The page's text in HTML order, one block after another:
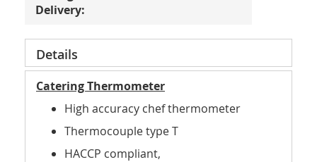
Delivery:
Details
Catering Thermometer
High accuracy chef thermometer
Thermocouple type T
HACCP compliant,